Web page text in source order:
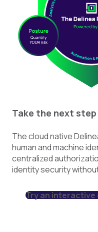
Take the next
The cloud native
human and machine
centralized
identity security
Try an interactive